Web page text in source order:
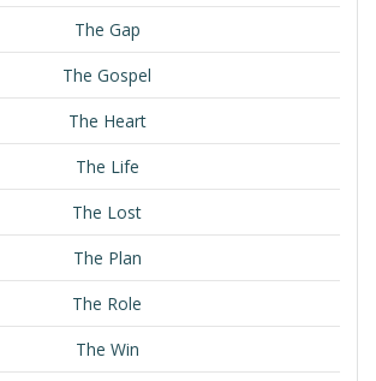
The Gap
The Gospel
The Heart
The Life
The Lost
The Plan
The Role
The Win